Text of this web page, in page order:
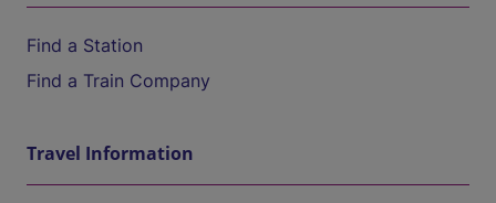
Find a Station
Find a Train Company
Travel Information